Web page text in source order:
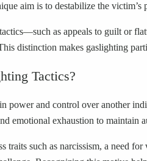
aim is to destabilize the
as appeals to guilt or
distinction makes gaslighting
Tactics?
power and control over another
emotional exhaustion to maintain
traits such as narcissism, a need